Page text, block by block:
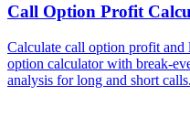
Call Option Profit
Calculate call option profit and
option calculator with break-
analysis for long and short calls.